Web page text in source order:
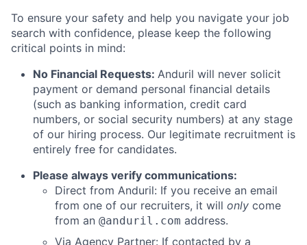
To ensure your safety and help you navigate your job
search with confidence, please keep the following
critical points in mind:
No Financial Requests: Anduril will never solicit
payment or demand personal financial details
(such as banking information, credit card
numbers, or social security numbers) at any stage
of our hiring process. Our legitimate recruitment is
entirely free for candidates.
Please always verify communications:
Direct from Anduril: If you receive an email
from one of our recruiters, it will only come
from an @anduril.com address.
Via Agency Partner: If contacted by a